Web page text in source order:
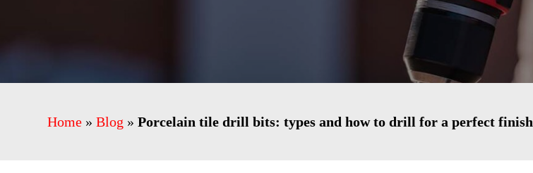
Home » Blog » Porcelain tile drill bits: types and how to drill for a perfect finish